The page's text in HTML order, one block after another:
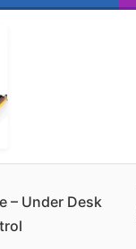
– Under Desk